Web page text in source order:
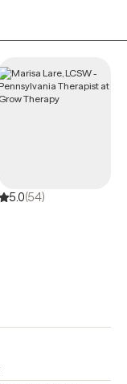
your unique
5.0(54)